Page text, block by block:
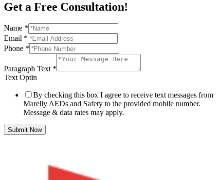
Get a Free Consultation!
Name *
Email *
Phone *
Paragraph Text *
Text Optin
By checking this box I agree to receive text messages from
Marelly AEDs and Safety to the provided mobile number.
Message & data rates may apply.
Submit Now